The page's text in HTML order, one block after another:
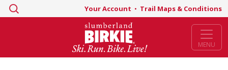
Search
Your Account • Trail Maps & Conditions
MENU